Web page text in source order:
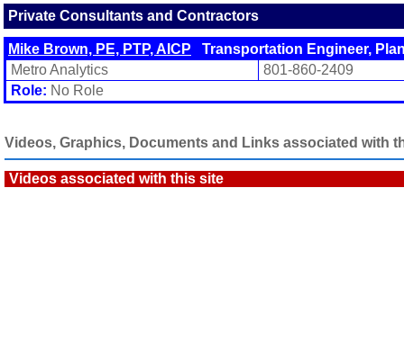
Private Consultants and Contractors
Mike Brown, PE, PTP, AICP Transportation Engineer,
Metro Analytics
801-860-2409
Role: No Role
Videos, Graphics, Documents and Links associated with
Videos associated with this site